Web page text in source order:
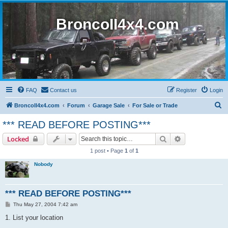
BroncoII4x4.com
FAQ Contact us Login
Register
BroncoII4x4.com Forum Garage Sale For Sale or Trade
*** READ BEFORE POSTING***
Locked Search
1 post • Page 1 of 1
Nobody
*** READ BEFORE POSTING***
P
s
Thu May 27, 2004 7:42 am
1. List your location